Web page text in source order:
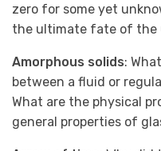
zero for some yet
the ultimate fate of the
Amorphous solids:
between a fluid or
What are the physical
general properties of